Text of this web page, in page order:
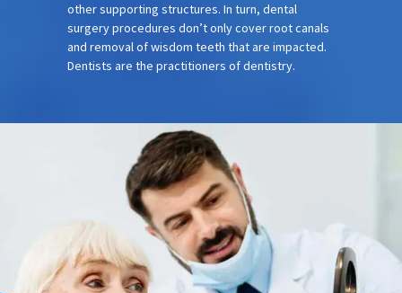
other supporting structures. In turn, dental
surgery procedures don’t only cover root canals
and removal of wisdom teeth that are impacted.
Dentists are the practitioners of dentistry.